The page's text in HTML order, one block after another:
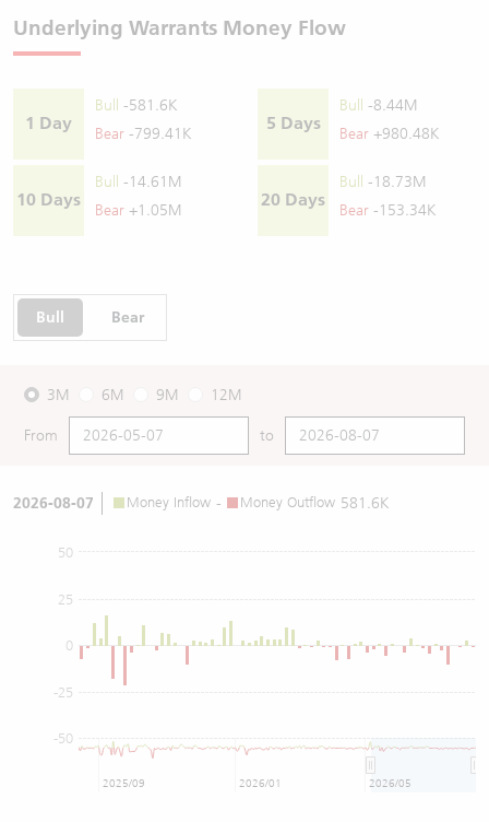
Underlying Warrants Money Flow
1 Day
Bull
-581.6K
Bear -799.41K
5 Days
Bull
-8.44M
Bear +980.48K
10 Days
Bull
-14.61M
Bear +1.05M
20 Days
Bull
-18.73M
Bear -153.34K
Bull Bear
3M 6M 9M 12M
From to
2026-08-07 Money Inflow - Money Outflow 581.6K
0
-50
-25
25
50
2025/09 2026/01 2026/05